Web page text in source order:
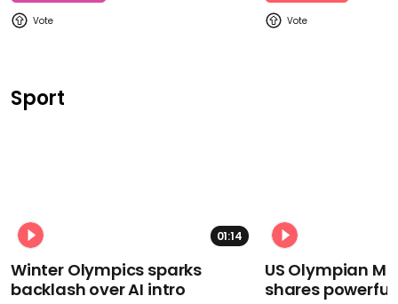
Sport
01:14
Winter Olympics sparks
backlash over AI intro
US Olympian
shares